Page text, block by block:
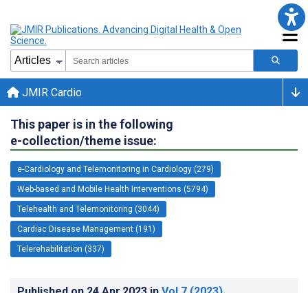
JMIR Cardio
This paper is in the following
e-collection/theme issue:
e-Cardiology and Telemonitoring in Cardiology (279)
Web-based and Mobile Health Interventions (5794)
Telehealth and Telemonitoring (3044)
Cardiac Disease Management (191)
Telerehabilitation (337)